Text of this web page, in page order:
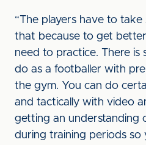
“The players have to
that because to get
need to practice. There is
do as a footballer with
the gym. You can do
and tactically with video
getting an understanding
during training periods